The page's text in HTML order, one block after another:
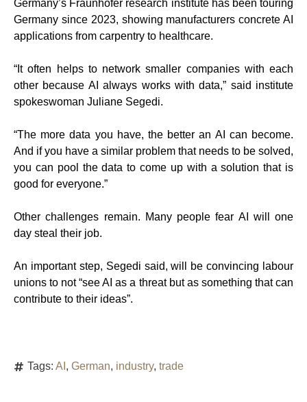
Germany’s Fraunhofer research institute has been touring
Germany since 2023, showing manufacturers concrete AI
applications from carpentry to healthcare.
“It often helps to network smaller companies with each
other because AI always works with data,” said institute
spokeswoman Juliane Segedi.
“The more data you have, the better an AI can become.
And if you have a similar problem that needs to be solved,
you can pool the data to come up with a solution that is
good for everyone.”
Other challenges remain. Many people fear AI will one
day steal their job.
An important step, Segedi said, will be convincing labour
unions to not “see AI as a threat but as something that can
contribute to their ideas”.
Tags: AI , German, industry, trade